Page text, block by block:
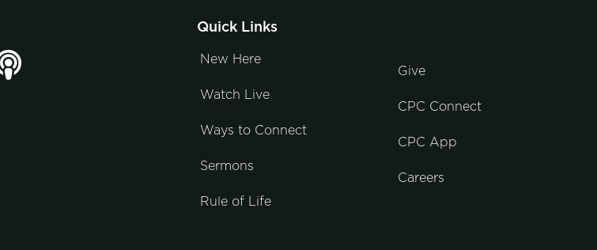
Quick Links
New Here
Watch Live
Ways to Connect
Sermons
Rule of Life
Give
CPC Connect
CPC App
Careers